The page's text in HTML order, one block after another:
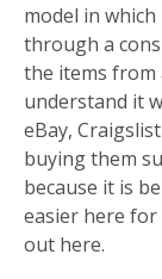
model in
through a
the items from
understand it
eBay,
buying them
because it is
easier here
out here.